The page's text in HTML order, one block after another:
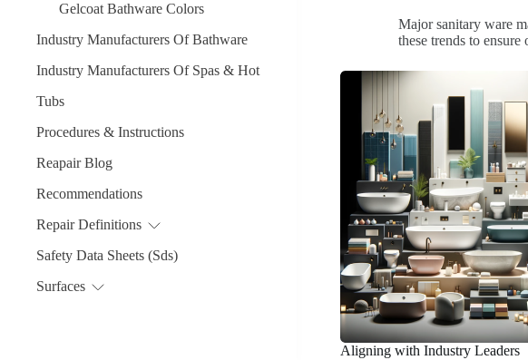
Major sanitary ware
these trends to
Aligning with Industry Leaders
Gelcoat Bathware Colors
Industry Manufacturers Of Bathware
Industry Manufacturers Of Spas & Hot
Tubs
Procedures & Instructions
Reapair Blog
Recommendations
Repair Definitions
Safety Data Sheets (Sds)
Surfaces